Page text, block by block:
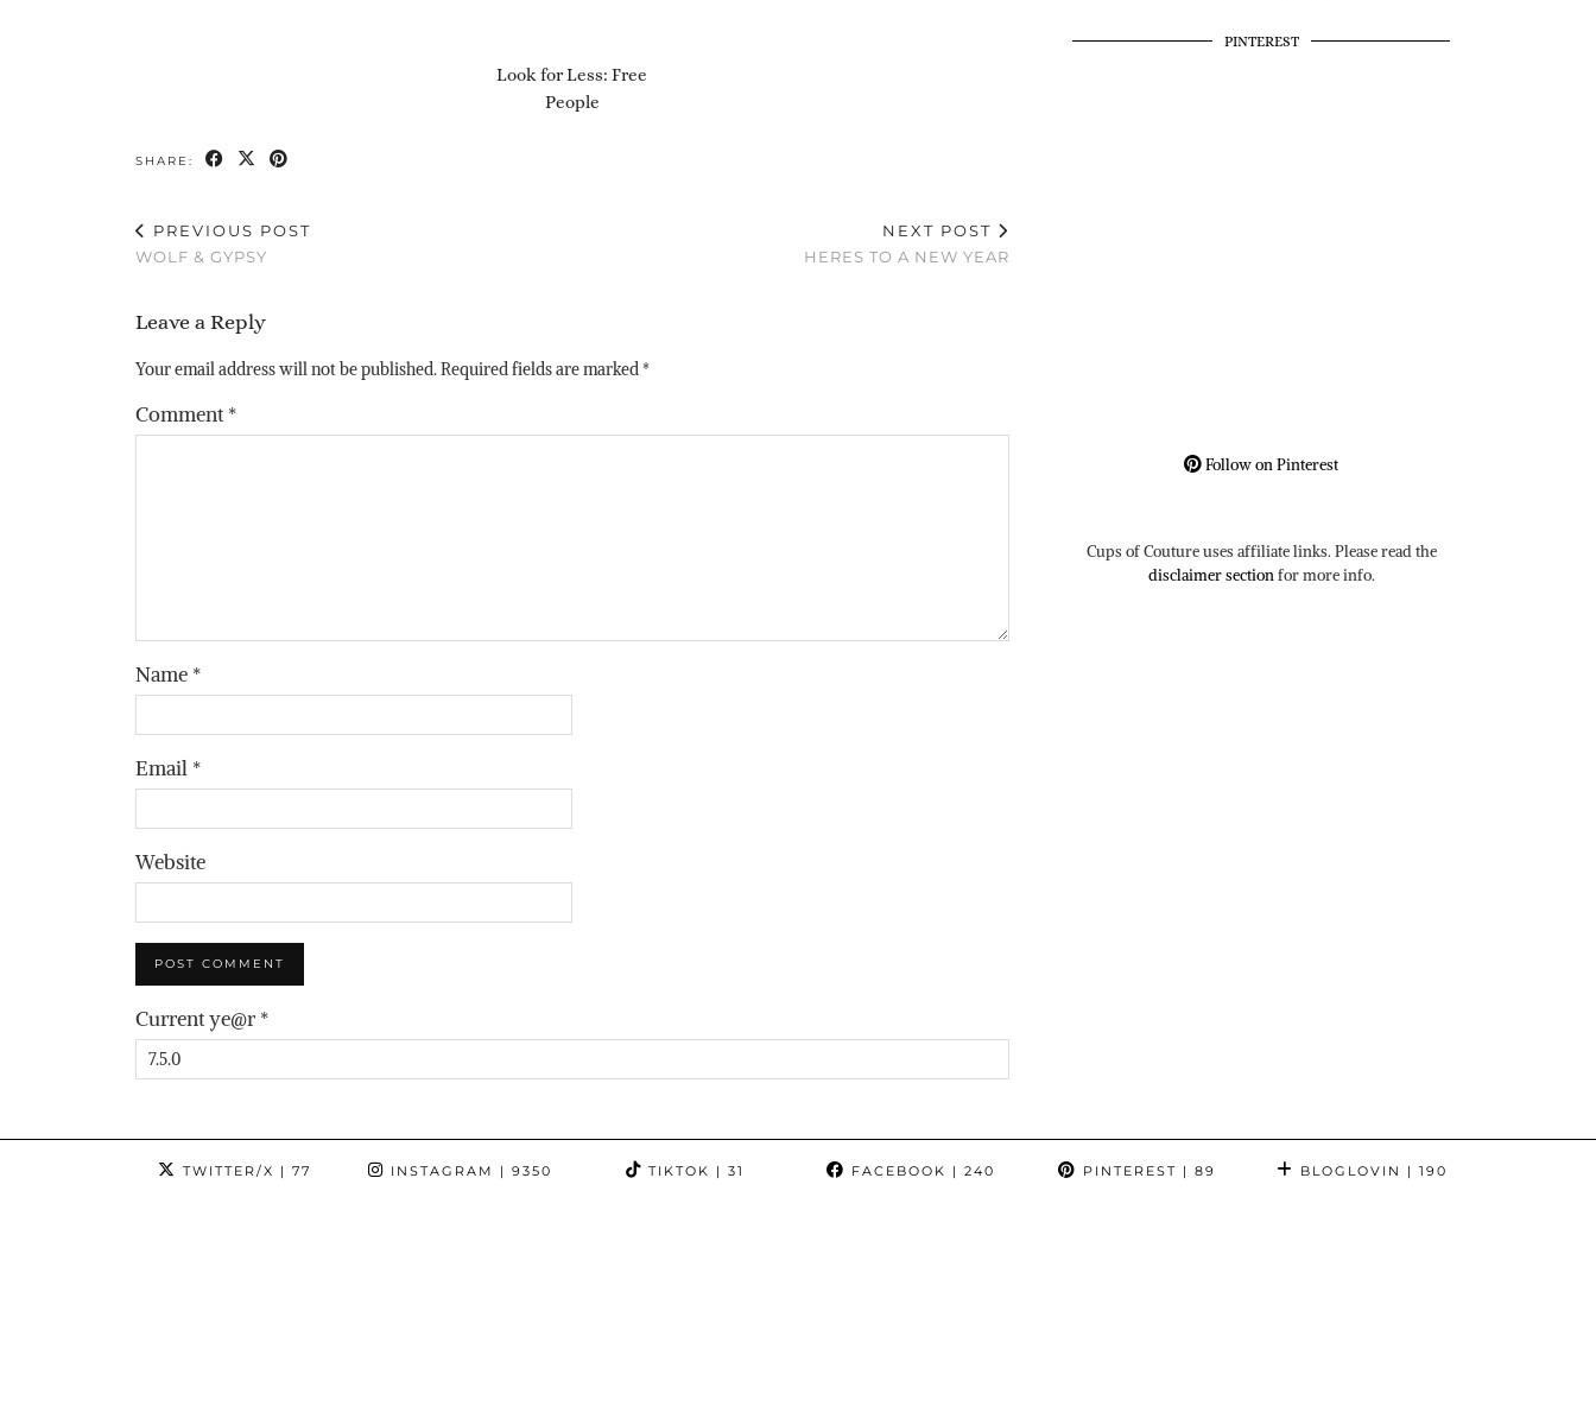
Look for Less: Free
People
SHARE:
PREVIOUS POST
WOLF & GYPSY
NEXT POST
HERES TO A NEW YEAR
Leave a Reply
Your email address will not be published.Required fields are marked*
Comment*
Name *
Email *
Website
Current ye@r *
PINTEREST
Follow on Pinterest
Cups of Couture uses affiliate links. Please read the
disclaimer sectionfor more info.
TWITTER/X | 77 INSTAGRAM | 9350 TIKTOK | 31 FACEBOOK | 240 PINTEREST | 89 BLOGLOVIN | 190